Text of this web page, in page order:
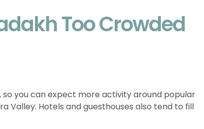
Too Crowded
so you can expect more activity around popular
Valley. Hotels and guesthouses also tend to fill